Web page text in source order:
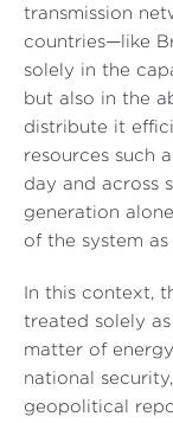
transmission
countries—like
solely in the
but also in the
distribute it
resources such
day and across
generation
of the system as
In this context,
treated solely
matter of
national
geopolitical